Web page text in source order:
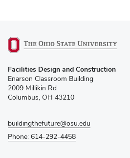
in
new
window)
Facilities Design and Construction
Enarson Classroom Building
2009 Millikin Rd
Columbus, OH 43210
buildingthefuture@osu.edu
Phone: 614-292-4458